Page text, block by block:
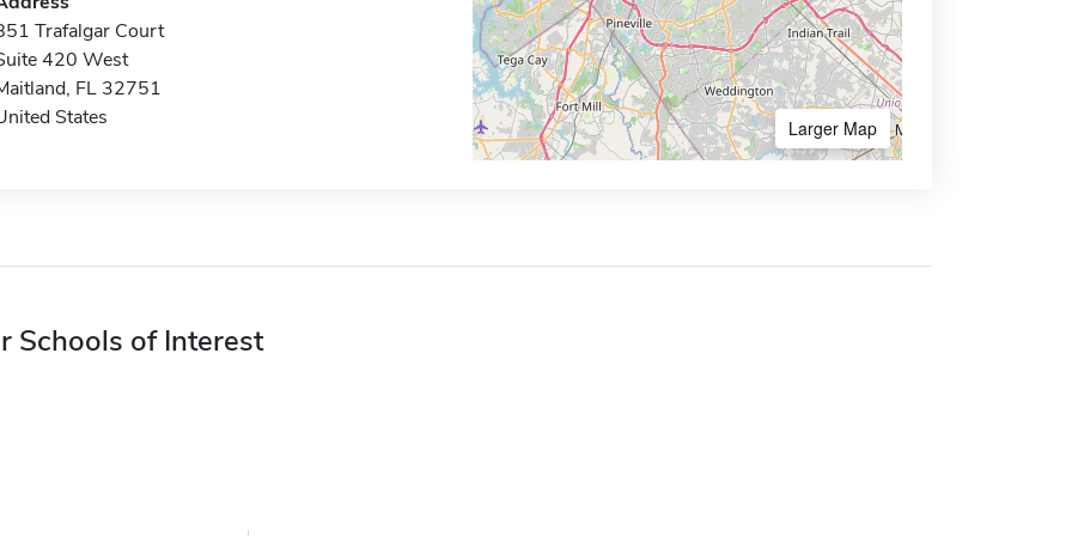
Trafalgar Court
420 West
FL 32751
States
Larger Map
Schools of Interest